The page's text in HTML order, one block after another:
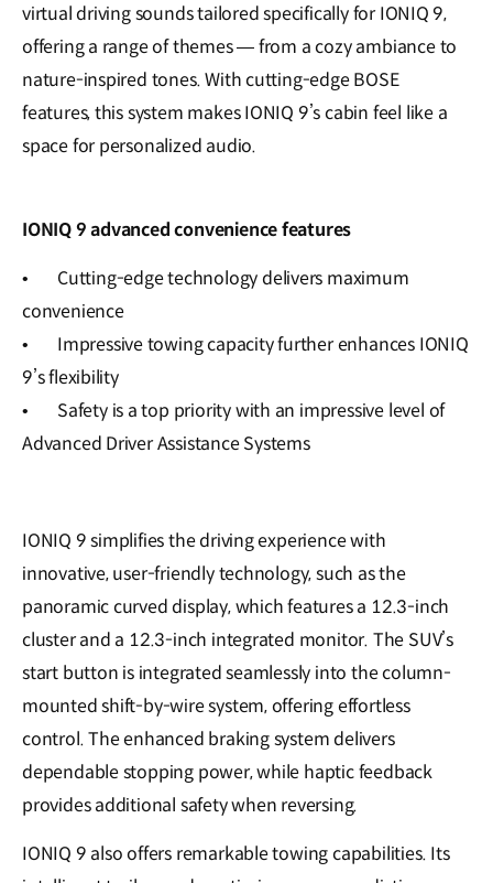
virtual driving sounds tailored specifically for IONIQ 9,
offering a range of themes — from a cozy ambiance to
nature-inspired tones. With cutting-edge BOSE
features, this system makes IONIQ 9’s cabin feel like a
space for personalized audio.
IONIQ 9 advanced convenience features
•
Cutting-edge technology delivers maximum
convenience
•
Impressive towing capacity further enhances IONIQ
9’s flexibility
•
Safety is a top priority with an impressive level of
Advanced Driver Assistance Systems
IONIQ 9 simplifies the driving experience with
innovative, user-friendly technology, such as the
panoramic curved display, which features a 12.3-inch
cluster and a 12.3-inch integrated monitor. The SUV’s
start button is integrated seamlessly into the column-
mounted shift-by-wire system, offering effortless
control. The enhanced braking system delivers
dependable stopping power, while haptic feedback
provides additional safety when reversing.
IONIQ 9 also offers remarkable towing capabilities. Its